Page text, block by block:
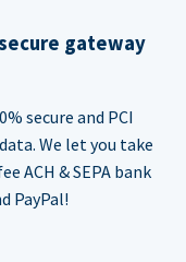
gateway
secure and PCI
We let you take
ACH & SEPA bank
PayPal!